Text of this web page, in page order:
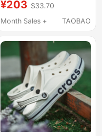
Sandals, Women's
Water Shoes
¥203 $33.70
Month Sales +
TAOBAO